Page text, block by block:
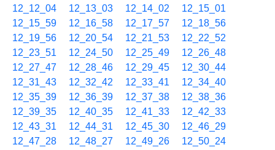
12_12_04
12_13_03 12_14_02
12_15_01
12_15_59
12_16_58 12_17_57
12_18_56
12_19_56
12_20_54 12_21_53
12_22_52
12_23_51
12_24_50 12_25_49
12_26_48
12_27_47
12_28_46 12_29_45
12_30_44
12_31_43
12_32_42 12_33_41
12_34_40
12_35_39
12_36_39 12_37_38
12_38_36
12_39_35
12_40_35 12_41_33
12_42_33
12_43_31
12_44_31 12_45_30
12_46_29
12_47_28
12_48_27 12_49_26 12_50_24